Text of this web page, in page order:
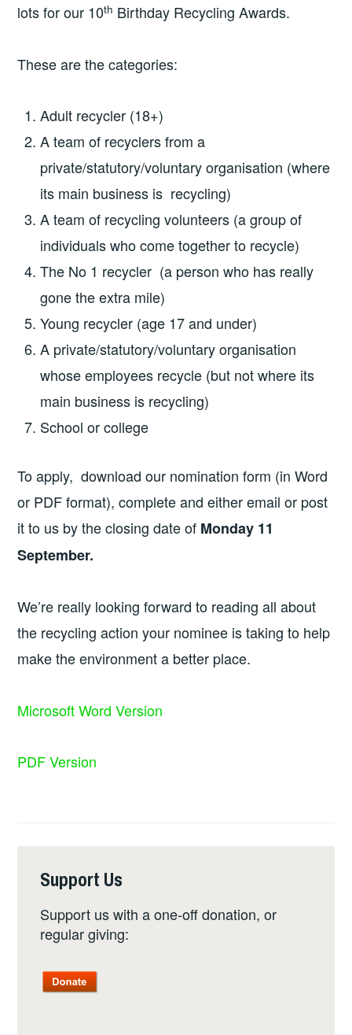
lots for our 10th Birthday Recycling Awards.
These are the categories:
Adult recycler (18+)
A team of recyclers from a
private/statutory/voluntary organisation (where
its main business is recycling)
A team of recycling volunteers (a group of
individuals who come together to recycle)
The No 1 recycler (a person who has really
gone the extra mile)
Young recycler (age 17 and under)
A private/statutory/voluntary organisation
whose employees recycle (but not where its
main business is recycling)
School or college
To apply, download our nomination form (in Word
or PDF format), complete and either email or post
it to us by the closing date of Monday 11
September.
We’re really looking forward to reading all about
the recycling action your nominee is taking to help
make the environment a better place.
Microsoft Word Version
PDF Version
Support Us
Support us with a one-off donation, or
regular giving: